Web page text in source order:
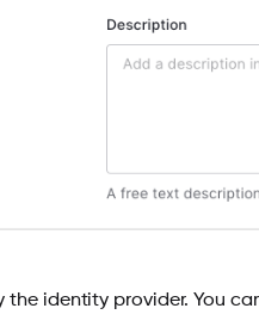
identity provider. You